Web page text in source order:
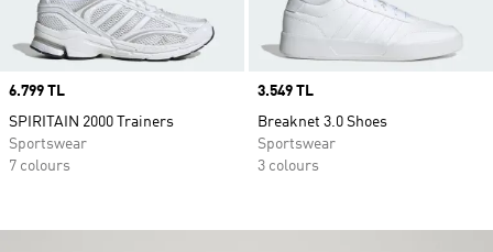
Price
6.799 TL
SPIRITAIN 2000 Trainers
Sportswear
7 colours
Price
3.549 TL
Breaknet 3.0 Shoes
Sportswear
3 colours